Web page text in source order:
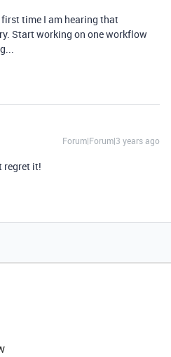
first time I am hearing that
Start working on one workflow
Forum|Forum|3 years ago
regret it!